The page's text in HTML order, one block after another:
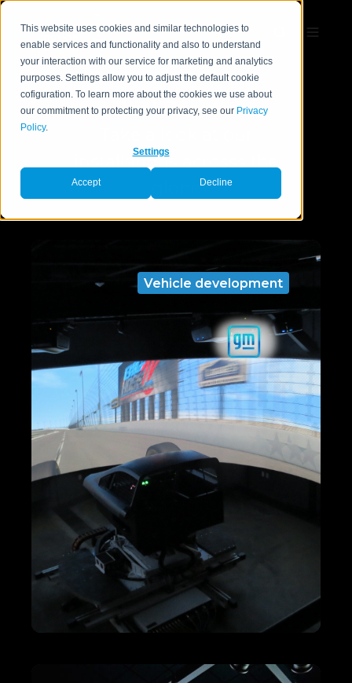
This website uses cookies and similar technologies to
enable services and functionality and also to understand
your interaction with our service for marketing and analytics
purposes. Settings allow you to adjust the default cookie
cofiguration. To learn more about the cookies we use about
our commitment to protecting your privacy, see our Privacy
Policy.
Settings
Accept Decline
Real Results
installations acrosss the
globe
Vehicle development